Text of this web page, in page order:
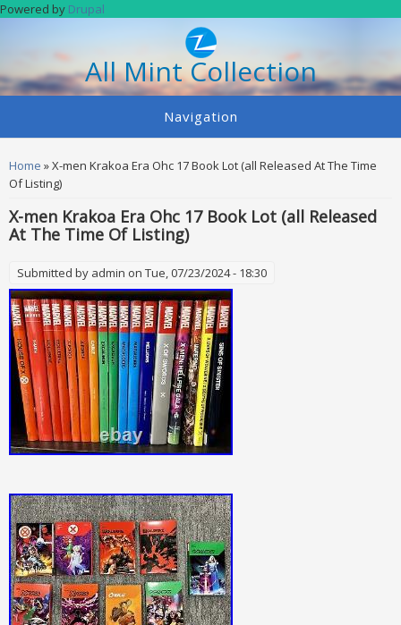
Skip to main content
Powered by Drupal
All Mint Collection
Navigation
You are here
Home » X-men Krakoa Era Ohc 17 Book Lot (all Released At The Time
Of Listing)
X-men Krakoa Era Ohc 17 Book Lot (all Released
At The Time Of Listing)
Submitted by admin on Tue, 07/23/2024 - 18:30